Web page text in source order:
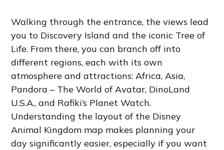
Walking through the entrance, the views lead
you to Discovery Island and the iconic Tree of
Life. From there, you can branch off into
different regions, each with its own
atmosphere and attractions: Africa, Asia,
Pandora – The World of Avatar, DinoLand
U.S.A., and Rafiki’s Planet Watch.
Understanding the layout of the Disney
Animal Kingdom map makes planning your
day significantly easier, especially if you want